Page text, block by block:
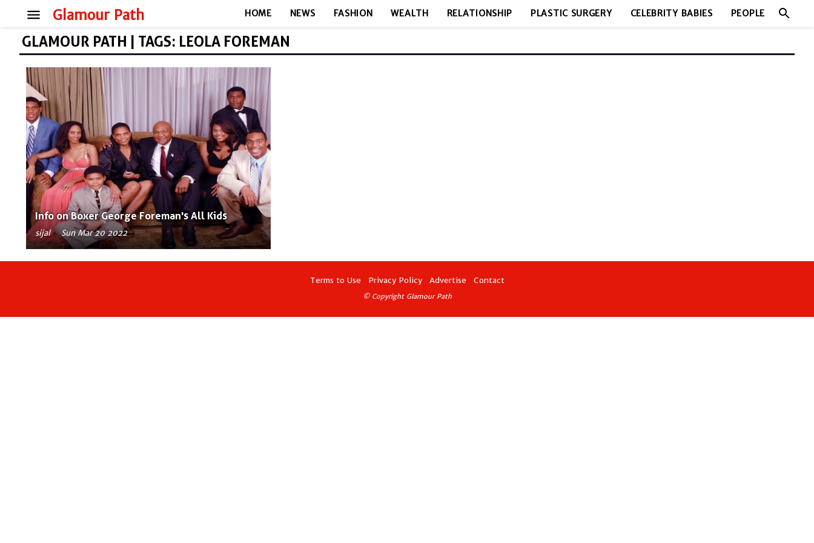
Glamour Path
menu HOME NEWS FASHION WEALTH RELATIONSHIP PLASTIC SURGERY CELEBRITY BABIES PEOPLE search
GLAMOUR PATH | TAGS: LEOLA FOREMAN
Info on Boxer George Foreman's All Kids
sijal Sun Mar 20 2022
Terms to Use Privacy Policy Advertise Contact
© Copyright Glamour Path